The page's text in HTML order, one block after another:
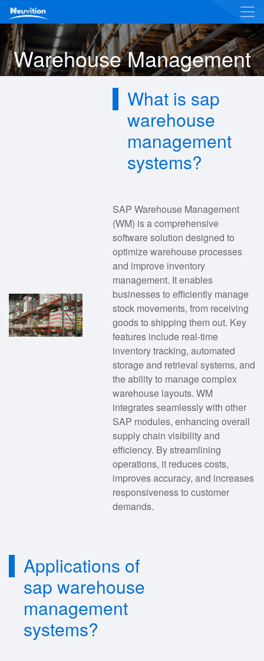
Warehouse Management
What is sap
warehouse
management
systems?
SAP Warehouse Management
(WM) is a comprehensive
software solution designed to
optimize warehouse processes
and improve inventory
management. It enables
businesses to efficiently manage
stock movements, from receiving
goods to shipping them out. Key
features include real-time
inventory tracking, automated
storage and retrieval systems, and
the ability to manage complex
warehouse layouts. WM
integrates seamlessly with other
SAP modules, enhancing overall
supply chain visibility and
efficiency. By streamlining
operations, it reduces costs,
improves accuracy, and increases
responsiveness to customer
demands.
Applications of
sap warehouse
management
systems?